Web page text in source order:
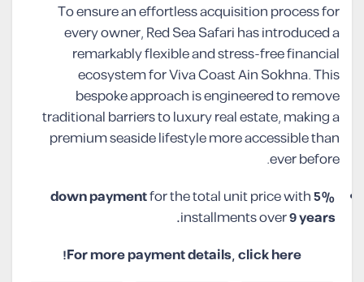
To ensure an effortless acquisition process for
every owner, Red Sea Safari has introduced a
remarkably flexible and stress-free financial
ecosystem for Viva Coast Ain Sokhna. This
bespoke approach is engineered to remove
traditional barriers to luxury real estate, making a
premium seaside lifestyle more accessible than
ever before.
5% down payment
for the total unit price with
installments over9 years.
For more payment details, click here!